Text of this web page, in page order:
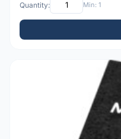
Quantity: Min: 1